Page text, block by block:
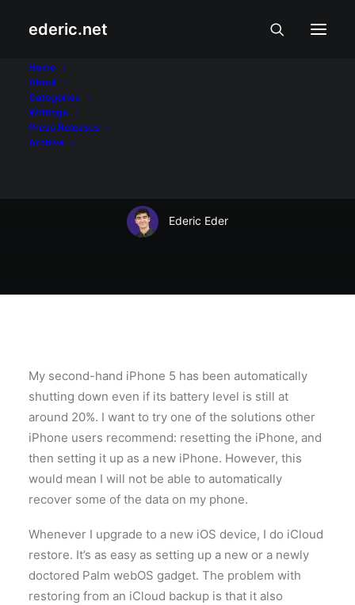
ederic.net
Home
About
Categories
Writings
Press Releases
Archive
Set up iPhone as new
iPhone without losing
Ederic Eder
My second-hand iPhone 5 has been automatically
shutting down even if its battery level is still at
around 20%. I want to try one of the solutions other
iPhone users recommend: resetting the iPhone, and
then setting it up as a new iPhone. However, this
would mean I will not be able to automatically
recover some of the data on my phone.
Whenever I upgrade to a new iOS device, I do iCloud
restore. It’s as easy as setting up a new or a newly
doctored Palm webOS gadget. The problem with
restoring from an iCloud backup is that it also